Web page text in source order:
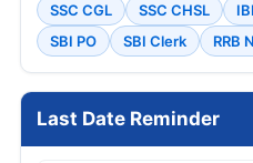
SSC CGL SSC CHSL
SBI PO
SBI Clerk RRB
Last Date Reminder